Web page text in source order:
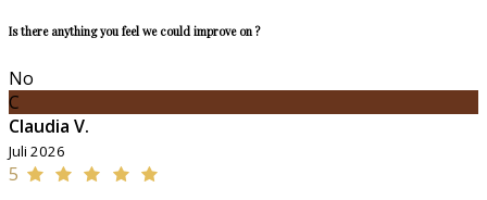
Is there anything you feel we could improve on ?
No
C
Claudia V.
Juli 2026
5